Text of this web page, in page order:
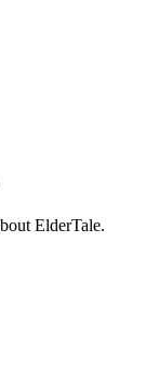
ElderTale.